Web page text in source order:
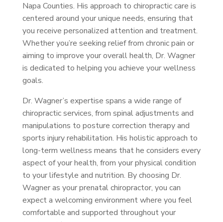
Napa Counties. His approach to chiropractic care is
centered around your unique needs, ensuring that
you receive personalized attention and treatment.
Whether you’re seeking relief from chronic pain or
aiming to improve your overall health, Dr. Wagner
is dedicated to helping you achieve your wellness
goals.
Dr. Wagner’s expertise spans a wide range of
chiropractic services, from spinal adjustments and
manipulations to posture correction therapy and
sports injury rehabilitation. His holistic approach to
long-term wellness means that he considers every
aspect of your health, from your physical condition
to your lifestyle and nutrition. By choosing Dr.
Wagner as your prenatal chiropractor, you can
expect a welcoming environment where you feel
comfortable and supported throughout your